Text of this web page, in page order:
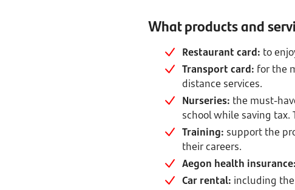
What products and
Restaurant card: to
Transport card: for the
distance services.
Nurseries: the must-
school while saving
Training: support the
their careers.
Aegon health insurance:
Car rental: including